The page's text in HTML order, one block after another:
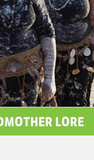
LORE